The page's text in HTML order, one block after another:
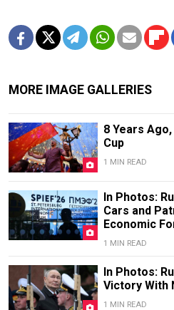
MORE IMAGE GALLERIES
8 Years
Cup
1 MIN READ
In Photos:
Cars and
Economic
1 MIN READ
In Photos:
Victory With
1 MIN READ